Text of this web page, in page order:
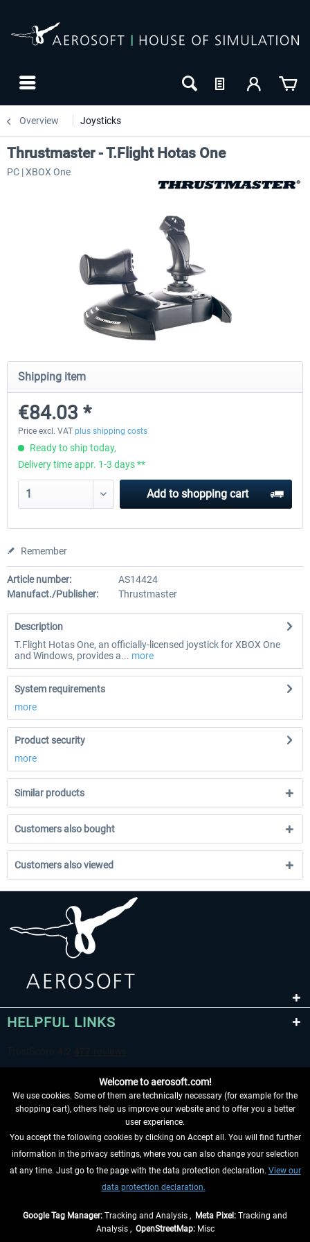
Overview Joysticks
Honeycomb - Foxtrot Aviation Stick
€126.04 *
Pro Flight Trainer - PUMA X
Thrustmaster - T.Flight Hotas One
PC | XBOX One
Shipping item
€84.03 *
Price excl. VAT plus shipping costs
Ready to ship today,
Delivery time appr. 1-3 days **
Add to shopping cart
Remember
Article number:
AS14424
Manufact./Publisher:
Thrustmaster
Description
T.Flight Hotas One, an officially-licensed joystick for XBOX One
and Windows, provides a... more
System requirements
more
Product security
more
Similar products
Customers also bought
Customers also viewed
HELPFUL LINKS
WITHDRAW FROM CONTRACT HERE
INFORMATION
Welcome to aerosoft.com!
We use cookies. Some of them are technically necessary (for example for the
shopping cart), others help us improve our website and to offer you a better
user experience.
You accept the following cookies by clicking on Accept all. You will find further
information in the privacy settings, where you can also change your selection
at any time. Just go to the page with the data protection declaration. View our
data protection declaration.
Google Tag Manager: Tracking and Analysis , Meta Pixel: Tracking and
Analysis , OpenStreetMap:Misc